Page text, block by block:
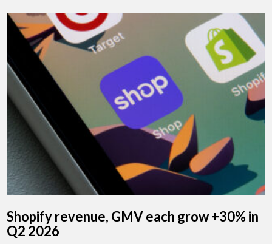
Shopify revenue, GMV each grow +30% in
Q2 2026